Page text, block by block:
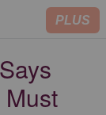
PLUS